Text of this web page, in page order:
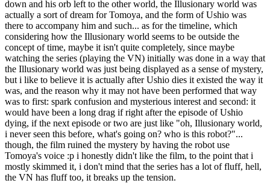
down and his orb left to the other world, the Illusionary world was
actually a sort of dream for Tomoya, and the form of Ushio was
there to accompany him and such... as for the timeline, which
considering how the Illusionary world seems to be outside the
concept of time, maybe it isn't quite completely, since maybe
watching the series (playing the VN) initially was done in a way that
the Illusionary world was just being displayed as a sense of mystery,
but i like to believe it is actually after Ushio dies it existed the way it
was, and the reason why it may not have been performed that way
was to first: spark confusion and mysterious interest and second: it
would have been a long drag if right after the episode of Ushio
dying, if the next episode or two are just like "oh, Illusionary world,
i never seen this before, what's going on? who is this robot?"...
though, the film ruined the mystery by having the robot use
Tomoya's voice :p i honestly didn't like the film, to the point that i
mostly skimmed it, i don't mind that the series has a lot of fluff, hell,
the VN has fluff too, it breaks up the tension.